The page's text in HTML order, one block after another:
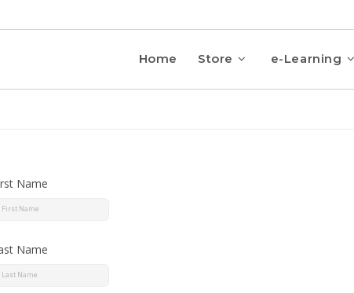
Home Store e-Learning
Name
Name